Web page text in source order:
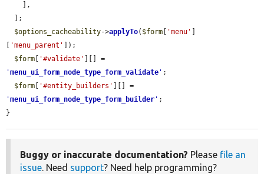
$options_cacheability->applyTo( $form 'menu'
'menu_parent'
]);
$form
'#validate'
'menu_ui_form_node_type_form_validate ' ;
$form
'#entity_builders'
'menu_ui_form_node_type_form_builder ' ;
}
Buggy or inaccurate documentation? Please file an
issue. Need support? Need help programming?